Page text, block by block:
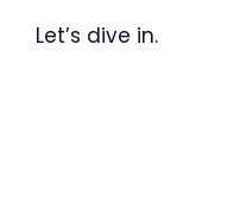
Let’s dive in.